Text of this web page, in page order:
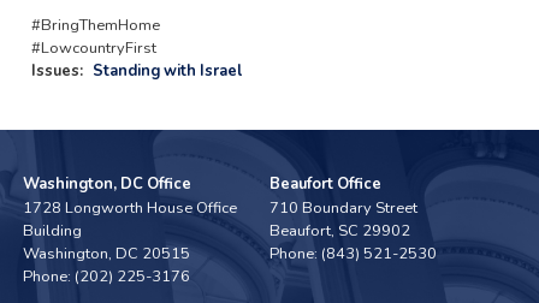
#BringThemHome
#LowcountryFirst
Issues: Standing with Israel
Washington, DC Office
1728 Longworth House Office
Building
Washington,DC20515
Phone: (202) 225-3176
Beaufort Office
710 Boundary Street
Beaufort, SC29902
Phone: (843) 521-2530